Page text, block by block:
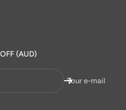
(AUD)
Your e-mail